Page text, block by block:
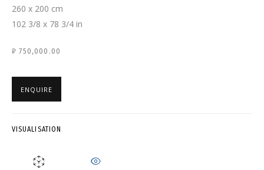
РЕКОНСТРУКЦИЯ»
260 x 200 cm
102 3/8 x 78 3/4 in
₽ 750,000.00
ENQUIRE
VISUALISATION